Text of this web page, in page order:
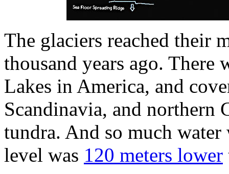
The glaciers reached their
thousand years ago. There
Lakes in America, and
Scandinavia, and northern
tundra. And so much
level was 120 meters lower